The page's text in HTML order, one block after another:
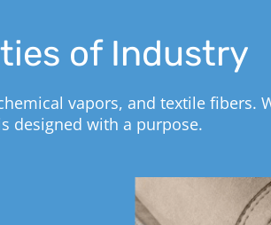
of Industry
vapors, and textile fibers.
designed with a purpose.